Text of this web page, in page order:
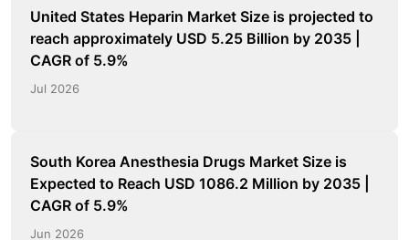
United States Heparin Market Size is projected to
reach approximately USD 5.25 Billion by 2035 |
CAGR of 5.9%
Jul 2026
South Korea Anesthesia Drugs Market Size is
Expected to Reach USD 1086.2 Million by 2035 |
CAGR of 5.9%
Jun 2026